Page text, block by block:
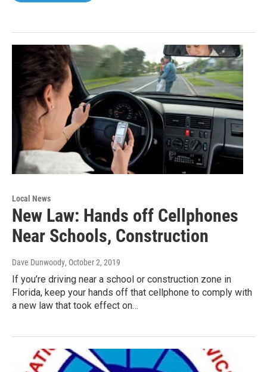
Local News
New Law: Hands off Cellphones
Near Schools, Construction
Dave Dunwoody, October 2, 2019
If you’re driving near a school or construction zone in
Florida, keep your hands off that cellphone to comply with
a new law that took effect on…